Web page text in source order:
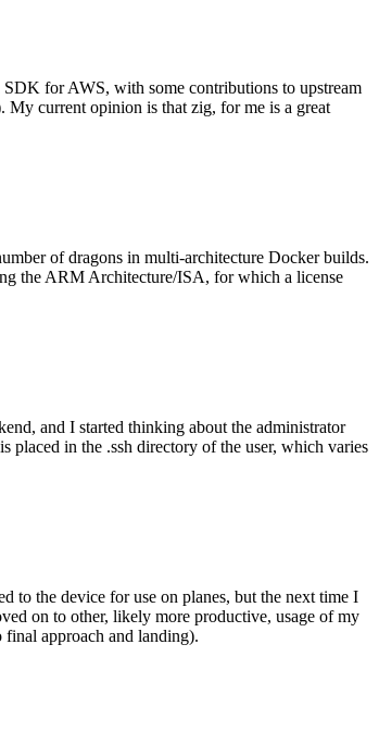
for AWS, with some contributions to upstream
My current opinion is that zig, for me is a great
of dragons in multi-architecture Docker builds.
the ARM Architecture/ISA, for which a license
and I started thinking about the administrator
in the .ssh directory of the user, which varies
to the device for use on planes, but the next time I
on to other, likely more productive, usage of my
approach and landing).